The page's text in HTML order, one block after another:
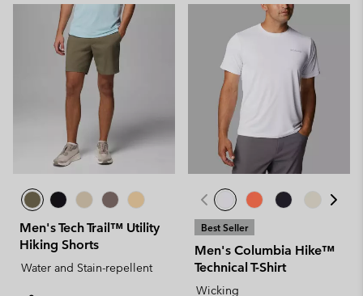
Men's Tech Trail™ Utility
Hiking Shorts
Water and Stain-repellent
Best Seller
Men's Columbia Hike™
Technical T-Shirt
Wicking